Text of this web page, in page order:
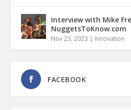
Interview with Mike
NuggetsToKnow.com
Nov 23, 2023 | Innovation
FACEBOOK